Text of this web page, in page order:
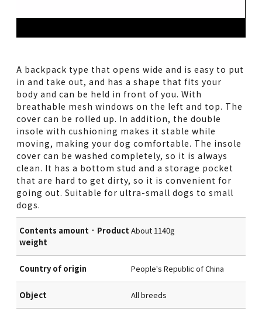
A backpack type that opens wide and is easy to put
in and take out, and has a shape that fits your
body and can be held in front of you. With
breathable mesh windows on the left and top. The
cover can be rolled up. In addition, the double
insole with cushioning makes it stable while
moving, making your dog comfortable. The insole
cover can be washed completely, so it is always
clean. It has a bottom stud and a storage pocket
that are hard to get dirty, so it is convenient for
going out. Suitable for ultra-small dogs to small
dogs.
Contents amount · Product
weight
About 1140g
Country of origin People's Republic of China
Object All breeds